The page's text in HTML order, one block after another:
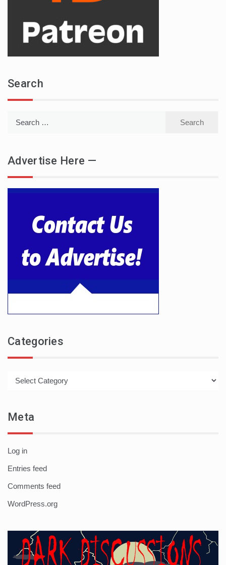
Search
Advertise Here —
Categories
Meta
Log in
Entries feed
Comments feed
WordPress.org